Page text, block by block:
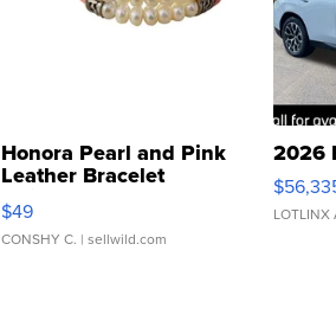
Honora Pearl and Pink
Leather Bracelet
Adjustable Buckle Clo...
$49
CONSHY C. | sellwild.com
2026
LOTLINX